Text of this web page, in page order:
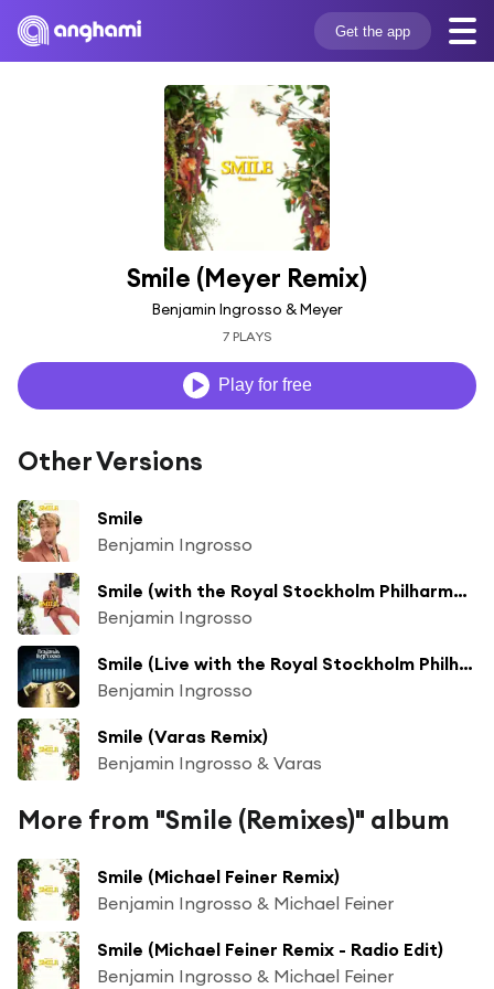
Get the app
Smile (Meyer Remix)
Benjamin Ingrosso & Meyer
7 PLAYS
Play for free
Other Versions
Smile
Benjamin Ingrosso
Smile (with the Royal Stockholm Philharmonic Orchestra)
Benjamin Ingrosso
Smile (Live with the Royal Stockholm Philharmonic Orchestra)
Benjamin Ingrosso
Smile (Varas Remix)
Benjamin Ingrosso & Varas
More from "Smile (Remixes)" album
Smile (Michael Feiner Remix)
Benjamin Ingrosso & Michael Feiner
Smile (Michael Feiner Remix - Radio Edit)
Benjamin Ingrosso & Michael Feiner